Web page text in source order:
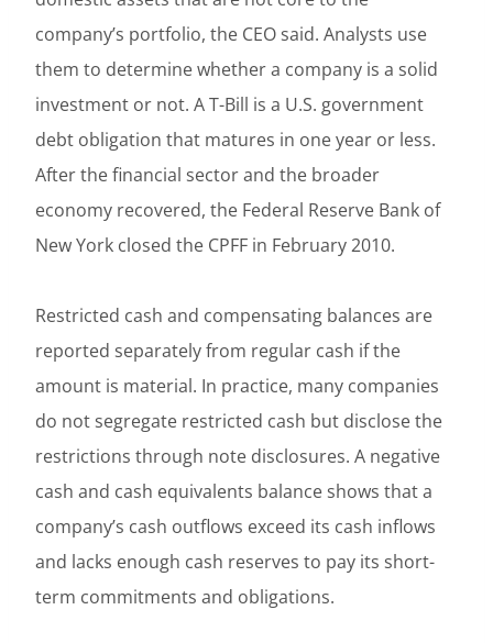
company’s portfolio, the CEO said. Analysts use
them to determine whether a company is a solid
investment or not. A T-Bill is a U.S. government
debt obligation that matures in one year or less.
After the financial sector and the broader
economy recovered, the Federal Reserve Bank of
New York closed the CPFF in February 2010.
Restricted cash and compensating balances are
reported separately from regular cash if the
amount is material. In practice, many companies
do not segregate restricted cash but disclose the
restrictions through note disclosures. A negative
cash and cash equivalents balance shows that a
company’s cash outflows exceed its cash inflows
and lacks enough cash reserves to pay its short-
term commitments and obligations.